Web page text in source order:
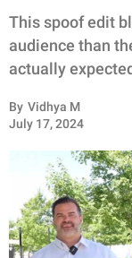
FUNNY
WHOLESOME
INSPIRING
ANIMALS
PARENTING
This spoof edit
audience than
actually
By Vidhya M
July 17, 2024